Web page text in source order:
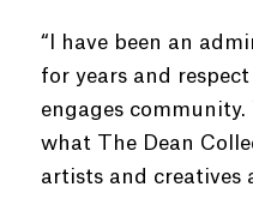
“I have been an
for years and
engages
what The Dean
artists and creatives